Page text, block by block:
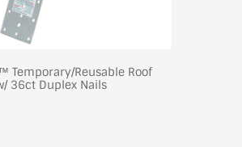
Temporary/Reusable Roof
36ct Duplex Nails